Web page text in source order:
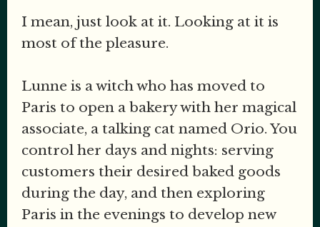
I mean, just look at it. Looking at it is
most of the pleasure.
Lunne is a witch who has moved to
Paris to open a bakery with her magical
associate, a talking cat named Orio. You
control her days and nights: serving
customers their desired baked goods
during the day, and then exploring
Paris in the evenings to develop new